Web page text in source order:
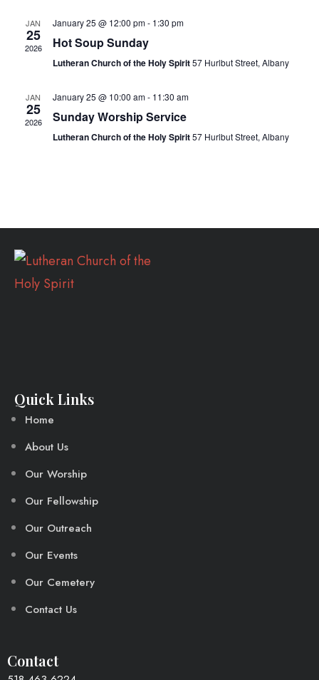
JAN
25
2026
January 25 @ 12:00 pm- 1:30 pm
Hot Soup Sunday
Lutheran Church of the Holy Spirit57 Hurlbut Street, Albany
JAN
25
2026
January 25 @ 10:00 am- 11:30 am
Sunday Worship Service
Lutheran Church of the Holy Spirit57 Hurlbut Street, Albany
Quick Links
Home
About Us
Our Worship
Our Fellowship
Our Outreach
Our Events
Our Cemetery
Contact Us
Contact